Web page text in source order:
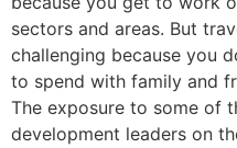
sectors and areas. But
challenging because you
to spend with family and
The exposure to some of
development leaders on